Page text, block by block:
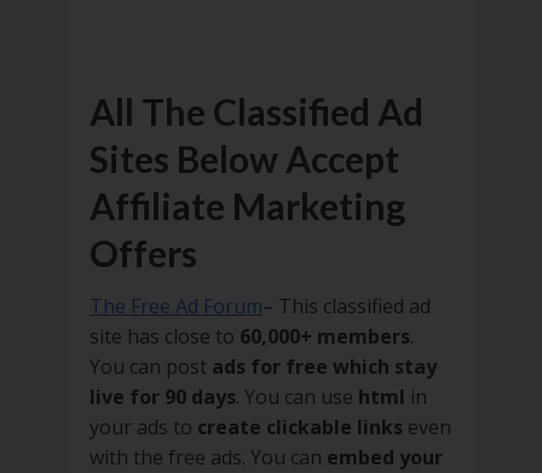
All The Classified Ad
Sites Below Accept
Affiliate Marketing
Offers
The Free Ad Forum– This classified ad
site has close to 60,000+ members.
You can post ads for free which stay
live for 90 days. You can use html in
your ads to create clickable links even
with the free ads. You can embed your